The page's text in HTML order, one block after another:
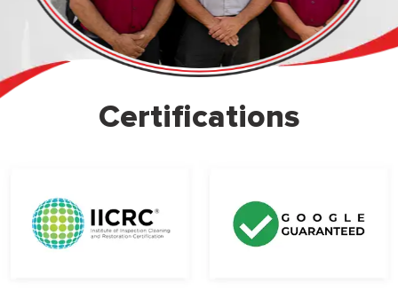
Certifications